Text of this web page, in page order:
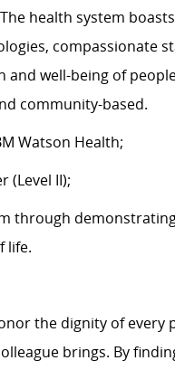
health system
compassionate
well-being of
community-based.
Watson Health;
(Level II);
through
life.
the dignity of
brings. By